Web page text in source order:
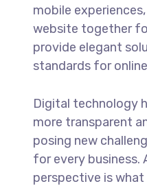
mobile
website together
provide elegant
standards for
Digital technology
more transparent
posing new
for every business.
perspective is